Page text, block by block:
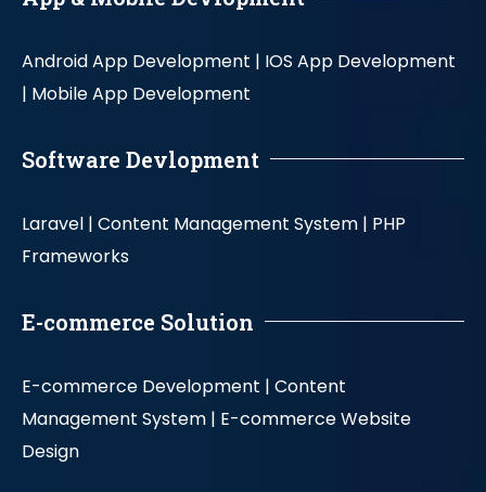
Android App Development | IOS App Development
| Mobile App Development
Software Devlopment
Laravel | Content Management System | PHP
Frameworks
E-commerce Solution
E-commerce Development | Content
Management System | E-commerce Website
Design